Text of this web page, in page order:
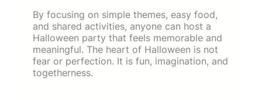
By focusing on simple themes, easy food,
and shared activities, anyone can host a
Halloween party that feels memorable and
meaningful. The heart of Halloween is not
fear or perfection. It is fun, imagination, and
togetherness.